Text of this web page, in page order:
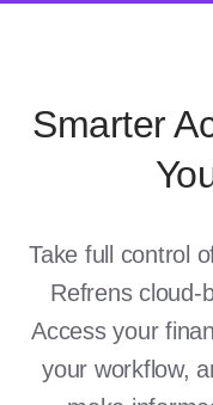
Smarter
Take full control
Refrens cloud-
Access your
your workflow,